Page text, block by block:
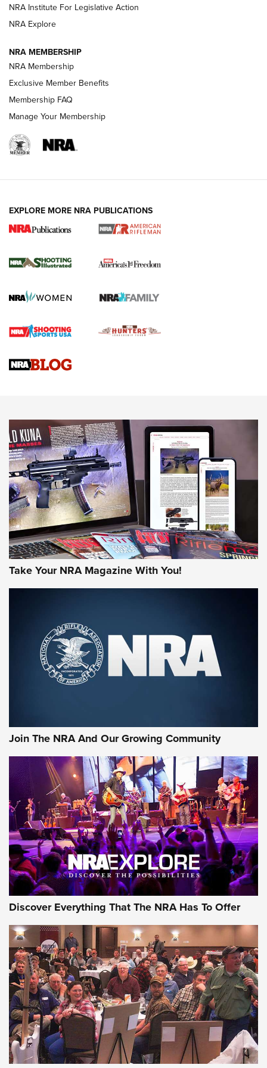
Official Journal Of The NRA
HOW-TO TIPS
for the Upcoming Season | An Official
HOW TO , PREP, PRESEASON
Journal
Upcoming Season | An Official Journal Of The NRA
HOW-TO TIPS HOW-TO TIPS
JOIN THE HUNT
First Look: Gunsmoke Arsenal Tactical
Cigar Protection | An Official Journal Of
The NRA
Official Journal Of The NRA
Of The NRA
The Story of ‘Stickers’ | An Official Journal Of The NRA
JOIN THE HUNT JOIN THE HUNT
AMMO
Celebrating 75 Years: The History and
Enduring Importance of CCI Ammunition |
An Official Journal Of The NRA
NRA Institute For Legislative Action
NRA Explore
NRA MEMBERSHIP
NRA Membership
Exclusive Member Benefits
Membership FAQ
Manage Your Membership
EXPLORE MORE NRA PUBLICATIONS
Take Your NRA Magazine With You!
Join The NRA And Our Growing Community
Discover Everything That The NRA Has To Offer